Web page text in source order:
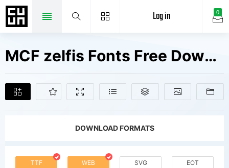
0
Log in
MCF zelfis Fonts Free Downloads
DOWNLOAD FORMATS
TTF WEB SVG EOT